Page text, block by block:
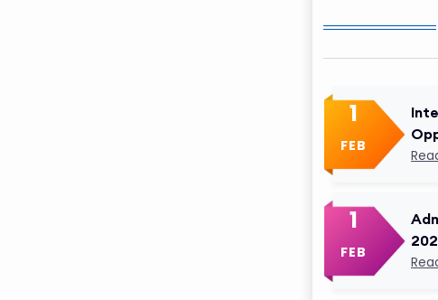
1
FEB
Cell
1
FEB